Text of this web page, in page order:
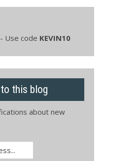
Use code KEVIN10
this blog
about new